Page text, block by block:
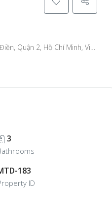
Việt Nam, Thao Dien, Ho Chi Minh City, Vietnam
3
183
ID